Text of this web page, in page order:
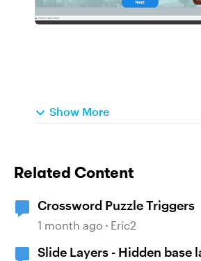
Show More
Related Content
Crossword Puzzle Triggers
1 month ago Eric2
Slide Layers - Hidden base